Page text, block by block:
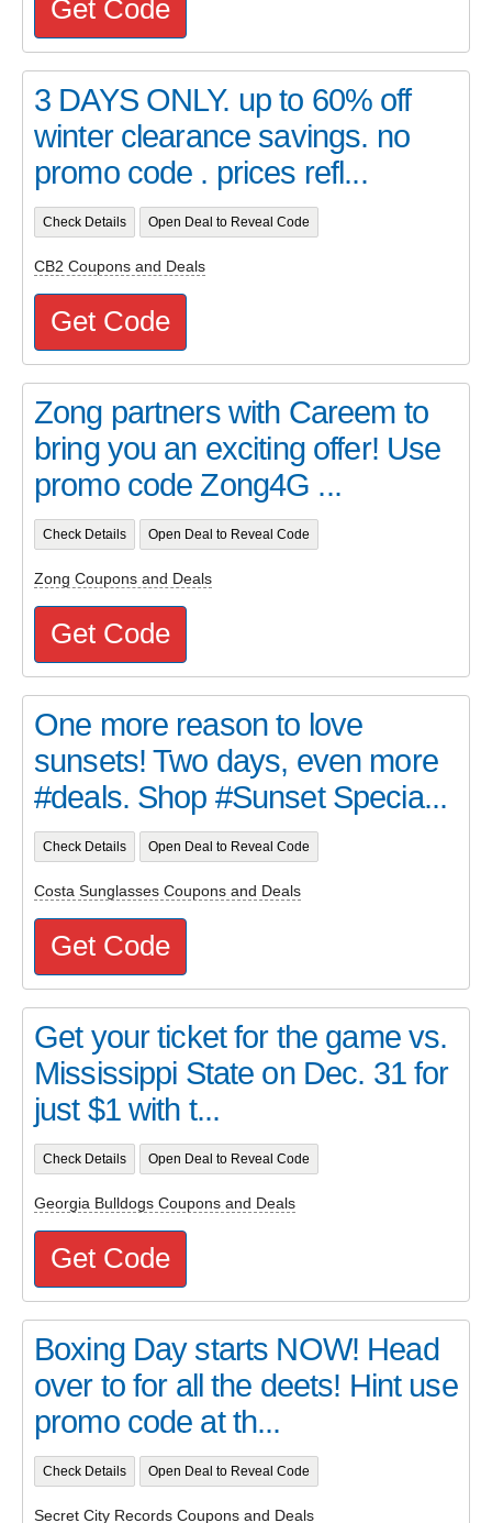
Get Code
3 DAYS ONLY. up to 60% off
winter clearance savings. no
promo code . prices refl...
Check Details Open Deal to Reveal Code
CB2 Coupons and Deals
Get Code
Zong partners with Careem to
bring you an exciting offer! Use
promo code Zong4G ...
Check Details Open Deal to Reveal Code
Zong Coupons and Deals
Get Code
One more reason to love
sunsets! Two days, even more
#deals. Shop #Sunset Specia...
Check Details Open Deal to Reveal Code
Costa Sunglasses Coupons and Deals
Get Code
Get your ticket for the game vs.
Mississippi State on Dec. 31 for
just $1 with t...
Check Details Open Deal to Reveal Code
Georgia Bulldogs Coupons and Deals
Get Code
Boxing Day starts NOW! Head
over to for all the deets! Hint use
promo code at th...
Check Details Open Deal to Reveal Code
Secret City Records Coupons and Deals